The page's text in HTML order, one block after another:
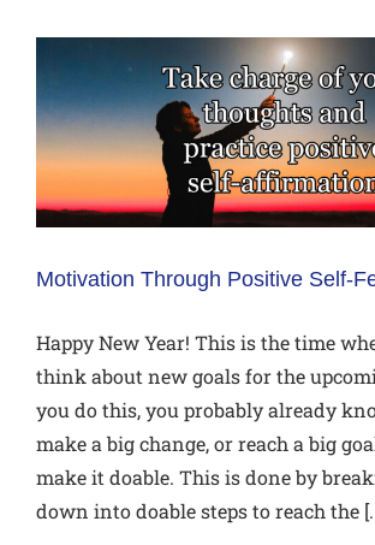
Motivation Through Positive Self-
Happy New Year! This is the time
think about new goals for the
you do this, you probably already
make a big change, or reach a big
make it doable. This is done by
down into doable steps to reach the